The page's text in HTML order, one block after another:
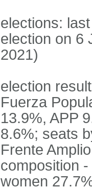
elections:
election on 6
2021)
election
Fuerza
13.9%, APP
8.6%; seats
Frente
composition
women